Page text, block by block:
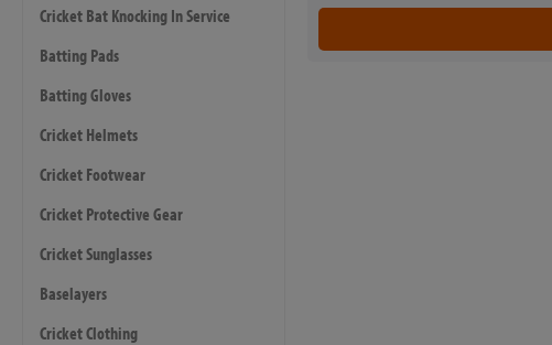
Cricket Bat Knocking In Service
Batting Pads
Batting Gloves
Cricket Helmets
Cricket Footwear
Cricket Protective Gear
Cricket Sunglasses
Baselayers
Cricket Clothing